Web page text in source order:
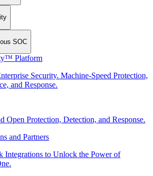
SOC
Platform
Security. Machine-Speed Protection,
and Response.
Open Protection, Detection, and Response.
and Partners
Integrations to Unlock the Power of